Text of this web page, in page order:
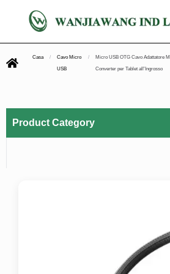
Casa / Cavo Micro
USB
/ Micro USB OTG Cavo Adattatore
Converter per Tablet all'Ingrosso
Product Category